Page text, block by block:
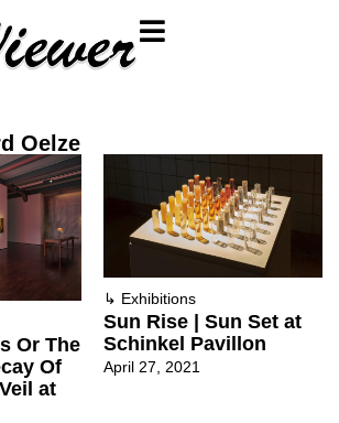
Oelze
Or The
Of
at
↳ Exhibitions
Sun Rise | Sun Set at
Schinkel Pavillon
April 27, 2021